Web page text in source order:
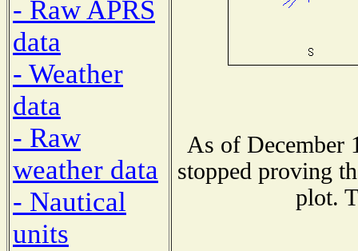
- Raw APRS
data
- Weather
data
- Raw
weather data
- Nautical
units
As of December
stopped proving
plot.